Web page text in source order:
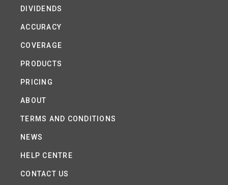
DIVIDENDS
ACCURACY
COVERAGE
PRODUCTS
PRICING
ABOUT
TERMS AND CONDITIONS
NEWS
HELP CENTRE
CONTACT US